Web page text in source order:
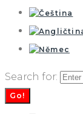
Search for:
Go!